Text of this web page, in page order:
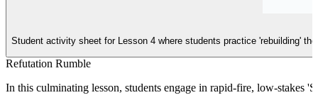
Student activity sheet for Lesson 4 where students practice 'rebuilding'
Refutation Rumble
In this culminating lesson, students engage in rapid-fire, low-stakes